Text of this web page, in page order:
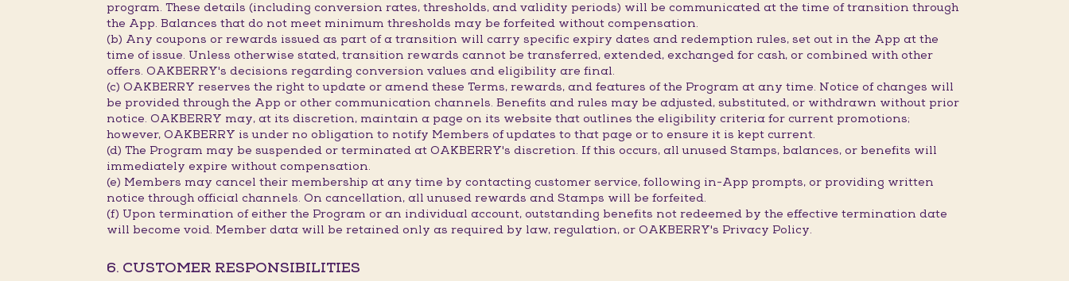
program. These details (including conversion rates, thresholds, and validity periods) will be communicated at the time of transition through
the App. Balances that do not meet minimum thresholds may be forfeited without compensation.
(b) Any coupons or rewards issued as part of a transition will carry specific expiry dates and redemption rules, set out in the App at the
time of issue. Unless otherwise stated, transition rewards cannot be transferred, extended, exchanged for cash, or combined with other
offers. OAKBERRY's decisions regarding conversion values and eligibility are final.
(c) OAKBERRY reserves the right to update or amend these Terms, rewards, and features of the Program at any time. Notice of changes will
be provided through the App or other communication channels. Benefits and rules may be adjusted, substituted, or withdrawn without prior
notice. OAKBERRY may, at its discretion, maintain a page on its website that outlines the eligibility criteria for current promotions;
however, OAKBERRY is under no obligation to notify Members of updates to that page or to ensure it is kept current.
(d) The Program may be suspended or terminated at OAKBERRY's discretion. If this occurs, all unused Stamps, balances, or benefits will
immediately expire without compensation.
(e) Members may cancel their membership at any time by contacting customer service, following in-App prompts, or providing written
notice through official channels. On cancellation, all unused rewards and Stamps will be forfeited.
(f) Upon termination of either the Program or an individual account, outstanding benefits not redeemed by the effective termination date
will become void. Member data will be retained only as required by law, regulation, or OAKBERRY's Privacy Policy.
6. CUSTOMER RESPONSIBILITIES